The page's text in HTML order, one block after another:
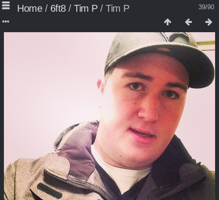
39/90
Home/ 6ft8/ Tim P/ Tim P